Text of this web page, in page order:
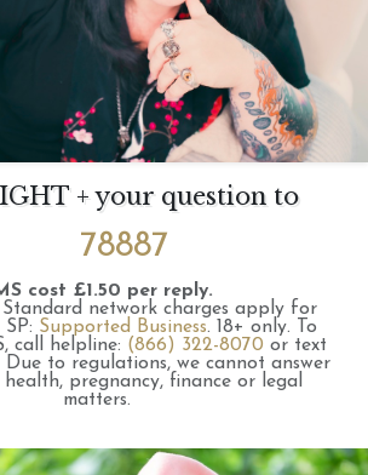
+ your question to
78887
cost £1.50 per reply.
Standard network charges apply for
SP: Supported Business. 18+ only. To
call helpline: (866) 322-8070 or text
Due to regulations, we cannot answer
health, pregnancy, finance or legal
matters.